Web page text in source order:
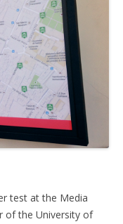
test at the Media
of the University of